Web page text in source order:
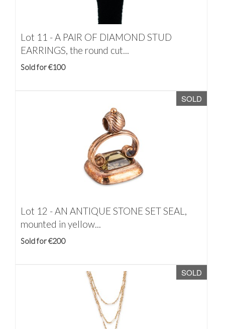
Lot 11 -A PAIR OF DIAMOND STUD
EARRINGS, the round cut...
Sold for €100
SOLD
Lot 12 -AN ANTIQUE STONE SET SEAL,
mounted in yellow...
Sold for €200
SOLD